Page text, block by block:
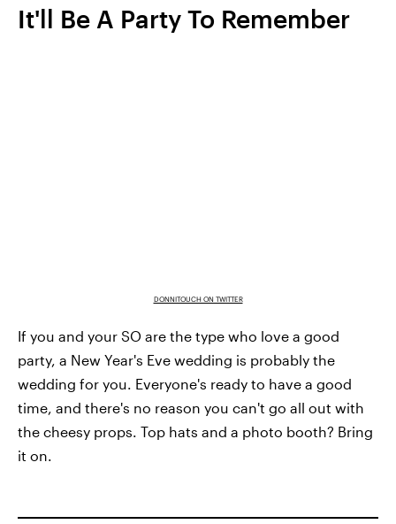
It'll Be A Party To Remember
DONNITOUCH ON TWITTER
If you and your SO are the type who love a good
party, a New Year's Eve wedding is probably the
wedding for you. Everyone's ready to have a good
time, and there's no reason you can't go all out with
the cheesy props. Top hats and a photo booth? Bring
it on.